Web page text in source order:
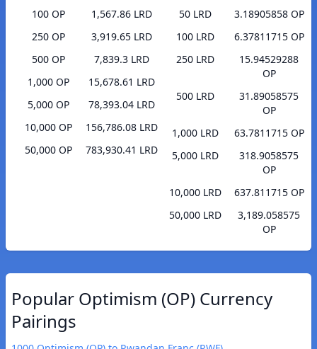
100 OP
1,567.86 LRD
250 OP
3,919.65 LRD
500 OP
7,839.3 LRD
1,000 OP
15,678.61 LRD
5,000 OP
78,393.04 LRD
10,000 OP
156,786.08 LRD
50,000 OP
783,930.41 LRD
50 LRD
3.18905858 OP
100 LRD
6.37811715 OP
250 LRD
15.94529288
OP
500 LRD
31.89058575
OP
1,000 LRD
63.7811715 OP
5,000 LRD
318.9058575
OP
10,000 LRD
637.811715 OP
50,000 LRD
3,189.058575
OP
Popular Optimism (OP) Currency
Pairings